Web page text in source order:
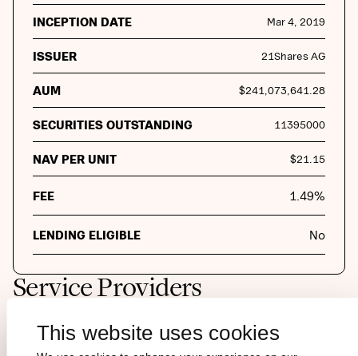
This website uses cookies
INCEPTION DATE Mar 4, 2019
ISSUER 21Shares AG
AUM $241,073,641.28
SECURITIES OUTSTANDING 11395000
NAV PER UNIT $21.15
FEE 1.49%
LENDING ELIGIBLE No
Service Providers